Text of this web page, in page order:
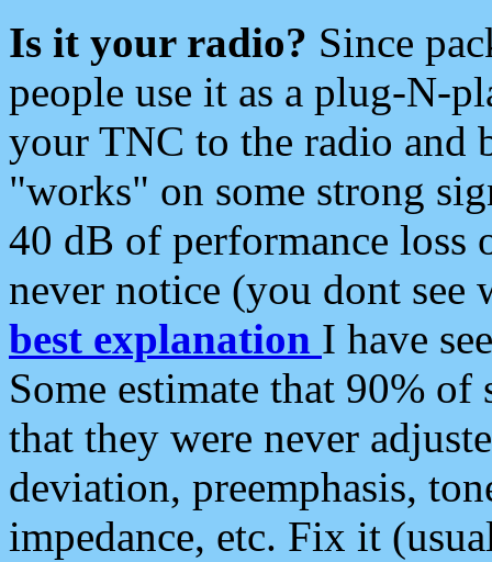
Is it your radio? Since
people use it as a plug-N-
your TNC to the radio and
"works" on some strong
40 dB of performance loss
never notice (you dont see
best explanation I have
Some estimate that 90%
that they were never
deviation, preemphasis,
impedance, etc. Fix it